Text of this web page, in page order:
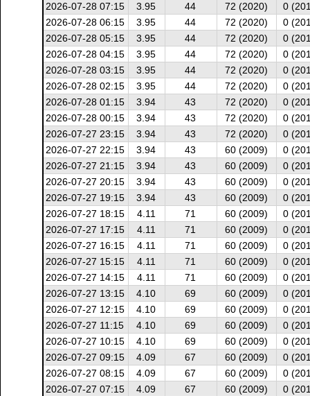
2026-07-28 07:15
3.95 44 72 (2020)
0
2026-07-28 06:15
3.95 44 72 (2020)
0
2026-07-28 05:15
3.95 44 72 (2020)
0
2026-07-28 04:15
3.95 44 72 (2020)
0
2026-07-28 03:15
3.95 44 72 (2020)
0
2026-07-28 02:15
3.95 44 72 (2020)
0
2026-07-28 01:15
3.94 43 72 (2020)
0
2026-07-28 00:15
3.94 43 72 (2020)
0
2026-07-27 23:15
3.94 43 72 (2020)
0
2026-07-27 22:15
3.94 43 60 (2009)
0
2026-07-27 21:15
3.94 43 60 (2009)
0
2026-07-27 20:15
3.94 43 60 (2009)
0
2026-07-27 19:15
3.94 43 60 (2009)
0
2026-07-27 18:15
4.11 71 60 (2009)
0
2026-07-27 17:15
4.11 71 60 (2009)
0
2026-07-27 16:15
4.11 71 60 (2009)
0
2026-07-27 15:15
4.11 71 60 (2009)
0
2026-07-27 14:15
4.11 71 60 (2009)
0
2026-07-27 13:15
4.10 69 60 (2009)
0
2026-07-27 12:15
4.10 69 60 (2009)
0
2026-07-27 11:15
4.10 69 60 (2009)
0
2026-07-27 10:15
4.10 69 60 (2009)
0
2026-07-27 09:15
4.09 67 60 (2009)
0
2026-07-27 08:15
4.09 67 60 (2009)
0
2026-07-27 07:15
4.09 67 60 (2009)
0